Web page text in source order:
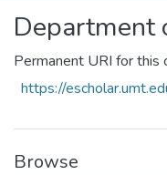
All of DSpace
Statistics
Department
Permanent URI for this
https://
Browse